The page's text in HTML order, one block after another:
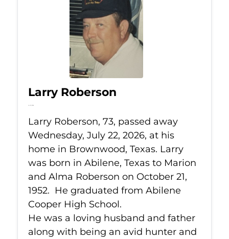
Larry Roberson
Jul 22, 2026
Larry Roberson, 73, passed away
Wednesday, July 22, 2026, at his
home in Brownwood, Texas. Larry
was born in Abilene, Texas to Marion
and Alma Roberson on October 21,
1952. He graduated from Abilene
Cooper High School.
He was a loving husband and father
along with being an avid hunter and